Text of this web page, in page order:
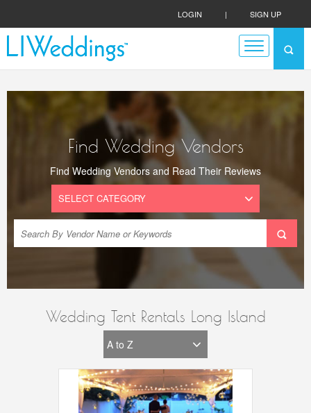
LOGIN | SIGN UP
Find Wedding Vendors
Find Wedding Vendors and Read Their Reviews
Wedding Tent Rentals Long Island